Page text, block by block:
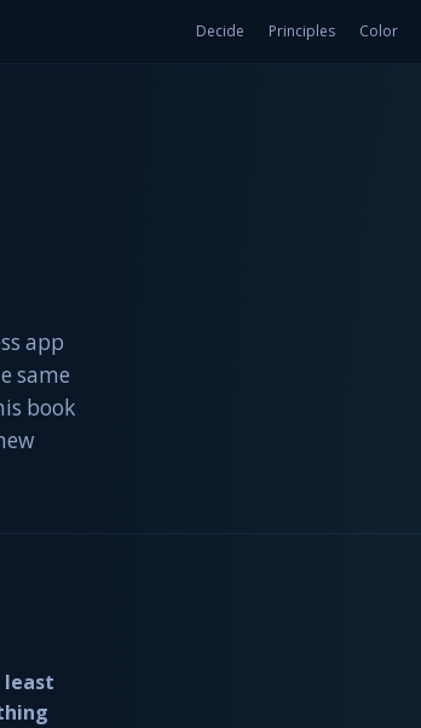
Decide Principles Color
app
same
book
least